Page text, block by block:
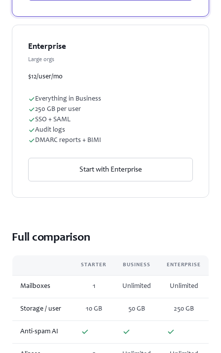
Enterprise
Large orgs
$12/user/mo
Everything in Business
250 GB per user
SSO + SAML
Audit logs
DMARC reports + BIMI
Start with Enterprise
Full comparison
STARTER BUSINESS ENTERPRISE
Mailboxes 1 Unlimited Unlimited
Storage / user 10 GB 50 GB 250 GB
Anti-spam AI